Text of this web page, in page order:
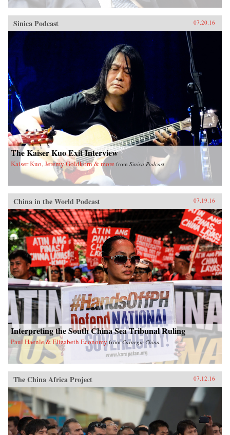
Sinica Podcast 07.20.16
The Kaiser Kuo Exit Interview
Kaiser Kuo, Jeremy Goldkorn & more from Sinica Podcast
China in the World Podcast 07.19.16
Interpreting the South China Sea Tribunal Ruling
Paul Haenle & Elizabeth Economy fromCarnegie China
The China Africa Project 07.12.16